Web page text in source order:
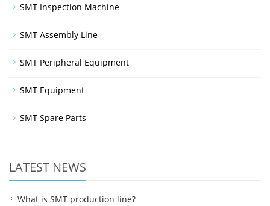
SMT Inspection Machine
SMT Assembly Line
SMT Peripheral Equipment
SMT Equipment
SMT Spare Parts
LATEST NEWS
What is SMT production line?